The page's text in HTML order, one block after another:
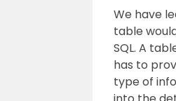
We have
table
SQL. A
has to
type of